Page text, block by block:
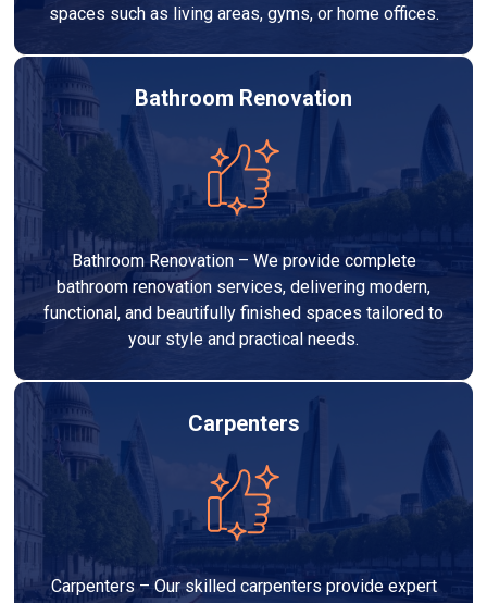
spaces such as living areas, gyms, or home offices.
Bathroom Renovation
Bathroom Renovation – We provide complete
bathroom renovation services, delivering modern,
functional, and beautifully finished spaces tailored to
your style and practical needs.
Carpenters
Carpenters – Our skilled carpenters provide expert